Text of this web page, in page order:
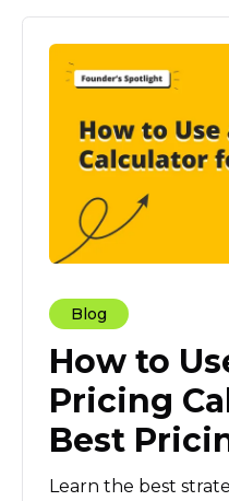
Blog
How to
Pricing
Best
Learn the best